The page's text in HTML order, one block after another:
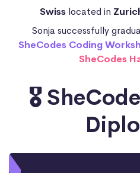
Swiss located in
Sonja successfully
SheCodes Coding
SheCodes
🎖️